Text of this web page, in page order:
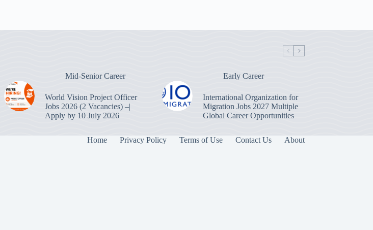
Mid-Senior Career
World Vision Project Officer
Jobs 2026 (2 Vacancies) –|
Apply by 10 July 2026
Early Career
International Organization for
Migration Jobs 2027 Multiple
Global Career Opportunities
Home Privacy Policy Terms of Use Contact Us About